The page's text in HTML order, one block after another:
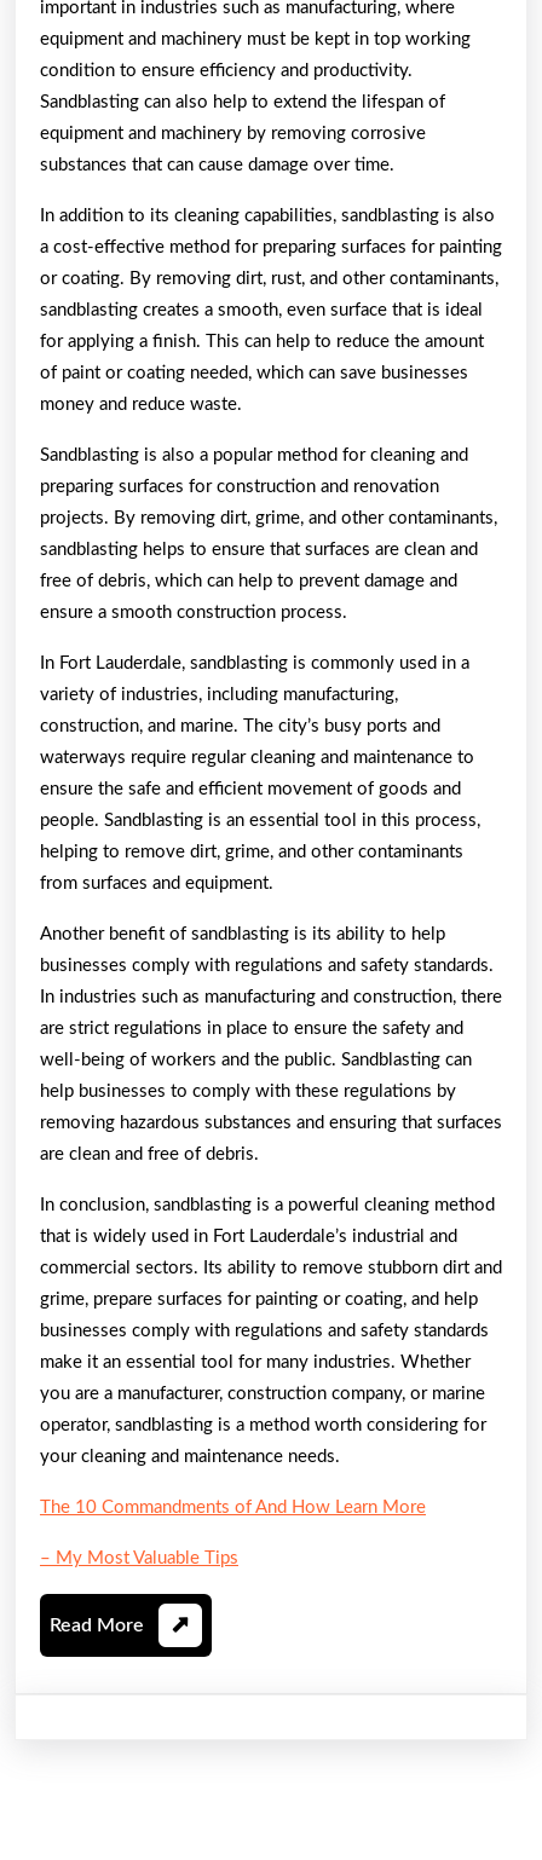
important in industries such as manufacturing, where
equipment and machinery must be kept in top working
condition to ensure efficiency and productivity.
Sandblasting can also help to extend the lifespan of
equipment and machinery by removing corrosive
substances that can cause damage over time.
In addition to its cleaning capabilities, sandblasting is also
a cost-effective method for preparing surfaces for painting
or coating. By removing dirt, rust, and other contaminants,
sandblasting creates a smooth, even surface that is ideal
for applying a finish. This can help to reduce the amount
of paint or coating needed, which can save businesses
money and reduce waste.
Sandblasting is also a popular method for cleaning and
preparing surfaces for construction and renovation
projects. By removing dirt, grime, and other contaminants,
sandblasting helps to ensure that surfaces are clean and
free of debris, which can help to prevent damage and
ensure a smooth construction process.
In Fort Lauderdale, sandblasting is commonly used in a
variety of industries, including manufacturing,
construction, and marine. The city’s busy ports and
waterways require regular cleaning and maintenance to
ensure the safe and efficient movement of goods and
people. Sandblasting is an essential tool in this process,
helping to remove dirt, grime, and other contaminants
from surfaces and equipment.
Another benefit of sandblasting is its ability to help
businesses comply with regulations and safety standards.
In industries such as manufacturing and construction, there
are strict regulations in place to ensure the safety and
well-being of workers and the public. Sandblasting can
help businesses to comply with these regulations by
removing hazardous substances and ensuring that surfaces
are clean and free of debris.
In conclusion, sandblasting is a powerful cleaning method
that is widely used in Fort Lauderdale’s industrial and
commercial sectors. Its ability to remove stubborn dirt and
grime, prepare surfaces for painting or coating, and help
businesses comply with regulations and safety standards
make it an essential tool for many industries. Whether
you are a manufacturer, construction company, or marine
operator, sandblasting is a method worth considering for
your cleaning and maintenance needs.
The 10 Commandments of And How Learn More
– My Most Valuable Tips
Read More Read
More